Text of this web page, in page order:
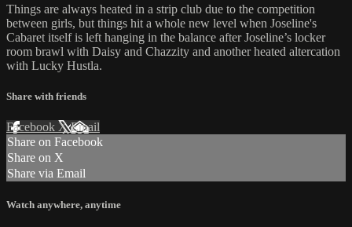
Things are always heated in a strip club due to the competition
between girls, but things hit a whole new level when Joseline's
Cabaret itself is left hanging in the balance after Joseline’s locker
room brawl with Daisy and Chazzity and another heated altercation
with Lucky Hustla.
Share with friends
Facebook XEmail
Share on Facebook
Share on X
Share via Email
Watch anywhere, anytime